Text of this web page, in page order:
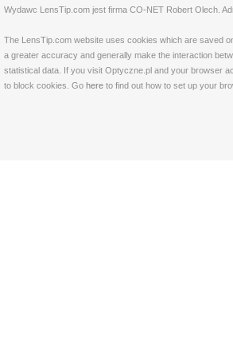
Wydawc LensTip.com jest firma CO-NET Robert Olech.
The LensTip.com website uses cookies which are saved
a greater accuracy and generally make the interaction
statistical data. If you visit Optyczne.pl and your browser
to block cookies. Go here to find out how to set up your